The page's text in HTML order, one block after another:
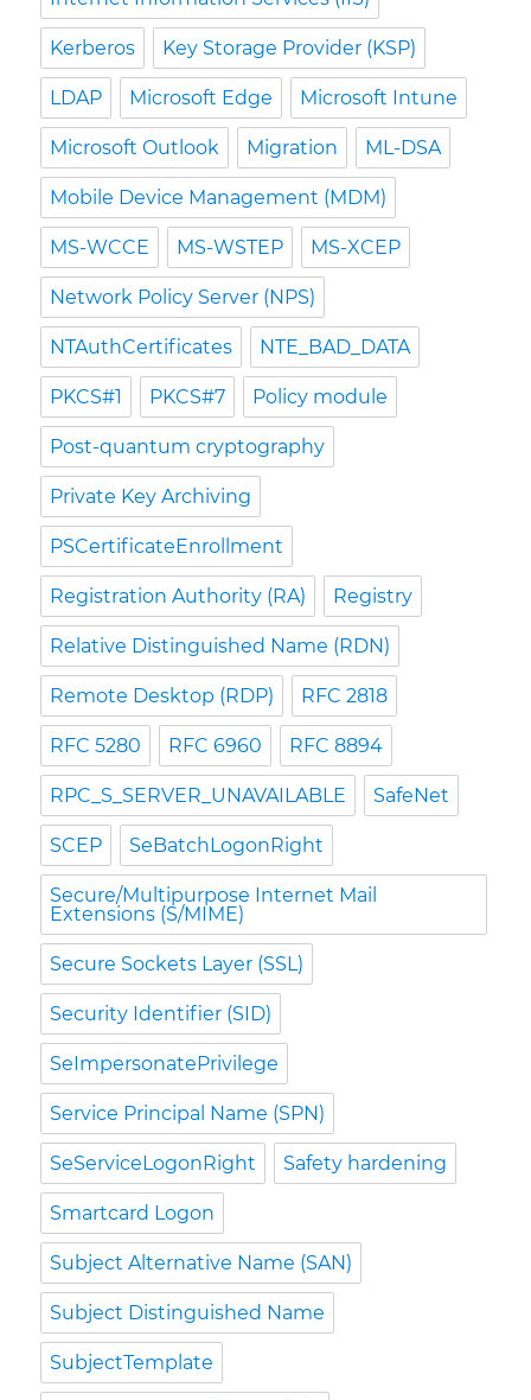
Kerberos Key Storage Provider (KSP)
LDAP Microsoft Edge Microsoft Intune
Microsoft Outlook Migration ML-DSA
Mobile Device Management (MDM)
MS-WCCE MS-WSTEP MS-XCEP
Network Policy Server (NPS)
NTAuthCertificates NTE_BAD_DATA
PKCS#1 PKCS#7 Policy module
Post-quantum cryptography
Private Key Archiving
PSCertificateEnrollment
Registration Authority (RA) Registry
Relative Distinguished Name (RDN)
Remote Desktop (RDP) RFC 2818
RFC 5280 RFC 6960 RFC 8894
RPC_S_SERVER_UNAVAILABLE SafeNet
SCEP SeBatchLogonRight
Secure/Multipurpose Internet Mail
Extensions (S/MIME)
Secure Sockets Layer (SSL)
Security Identifier (SID)
SeImpersonatePrivilege
Service Principal Name (SPN)
SeServiceLogonRight Safety hardening
Smartcard Logon
Subject Alternative Name (SAN)
Subject Distinguished Name
SubjectTemplate